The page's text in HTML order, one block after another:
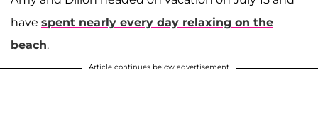
have spent nearly every day relaxing on the
beach.
Article continues below advertisement